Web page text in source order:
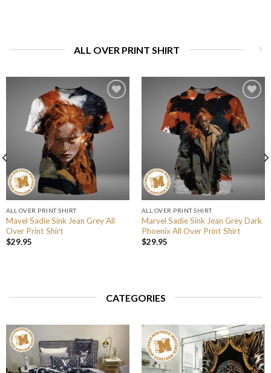
ALL OVER PRINT SHIRT
ALL OVER PRINT SHIRT
Mavel Sadie Sink Jean Grey All
Over Print Shirt
$29.95
ALL OVER PRINT SHIRT
Marvel Sadie Sink Jean Grey Dark
Phoenix All Over Print Shirt
$29.95
CATEGORIES